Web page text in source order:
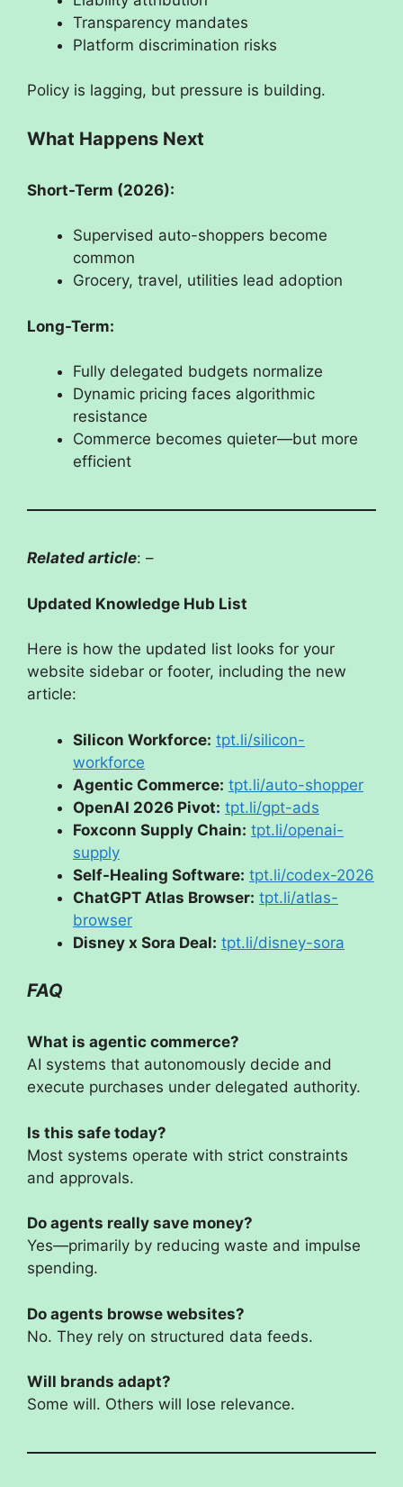
Transparency mandates
Platform discrimination risks
Policy is lagging, but pressure is building.
What Happens Next
Short-Term (2026):
Supervised auto-shoppers become
common
Grocery, travel, utilities lead adoption
Long-Term:
Fully delegated budgets normalize
Dynamic pricing faces algorithmic
resistance
Commerce becomes quieter—but more
efficient
Related article: –
Updated Knowledge Hub List
Here is how the updated list looks for your
website sidebar or footer, including the new
article:
Silicon Workforce: tpt.li/silicon-
workforce
Agentic Commerce: tpt.li/auto-shopper
OpenAI 2026 Pivot: tpt.li/gpt-ads
Foxconn Supply Chain: tpt.li/openai-
supply
Self-Healing Software: tpt.li/codex-2026
ChatGPT Atlas Browser: tpt.li/atlas-
browser
Disney x Sora Deal: tpt.li/disney-sora
FAQ
What is agentic commerce?
AI systems that autonomously decide and
execute purchases under delegated authority.
Is this safe today?
Most systems operate with strict constraints
and approvals.
Do agents really save money?
Yes—primarily by reducing waste and impulse
spending.
Do agents browse websites?
No. They rely on structured data feeds.
Will brands adapt?
Some will. Others will lose relevance.